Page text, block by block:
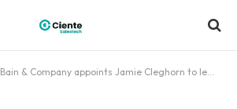
Bain & Company appoints Jamie Cleghorn to lead its global Customer practice